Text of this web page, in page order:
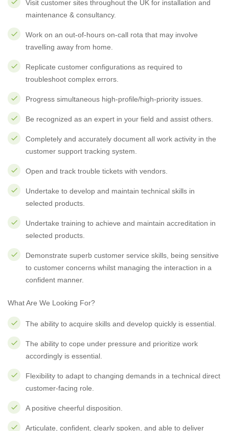
Visit customer sites throughout the UK for installation and
maintenance & consultancy.
Work on an out-of-hours on-call rota that may involve
travelling away from home.
Replicate customer configurations as required to
troubleshoot complex errors.
Progress simultaneous high-profile/high-priority issues.
Be recognized as an expert in your field and assist others.
Completely and accurately document all work activity in the
customer support tracking system.
Open and track trouble tickets with vendors.
Undertake to develop and maintain technical skills in
selected products.
Undertake training to achieve and maintain accreditation in
selected products.
Demonstrate superb customer service skills, being sensitive
to customer concerns whilst managing the interaction in a
confident manner.
What Are We Looking For?
The ability to acquire skills and develop quickly is essential.
The ability to cope under pressure and prioritize work
accordingly is essential.
Flexibility to adapt to changing demands in a technical direct
customer-facing role.
A positive cheerful disposition.
Articulate, confident, clearly spoken, and able to deliver